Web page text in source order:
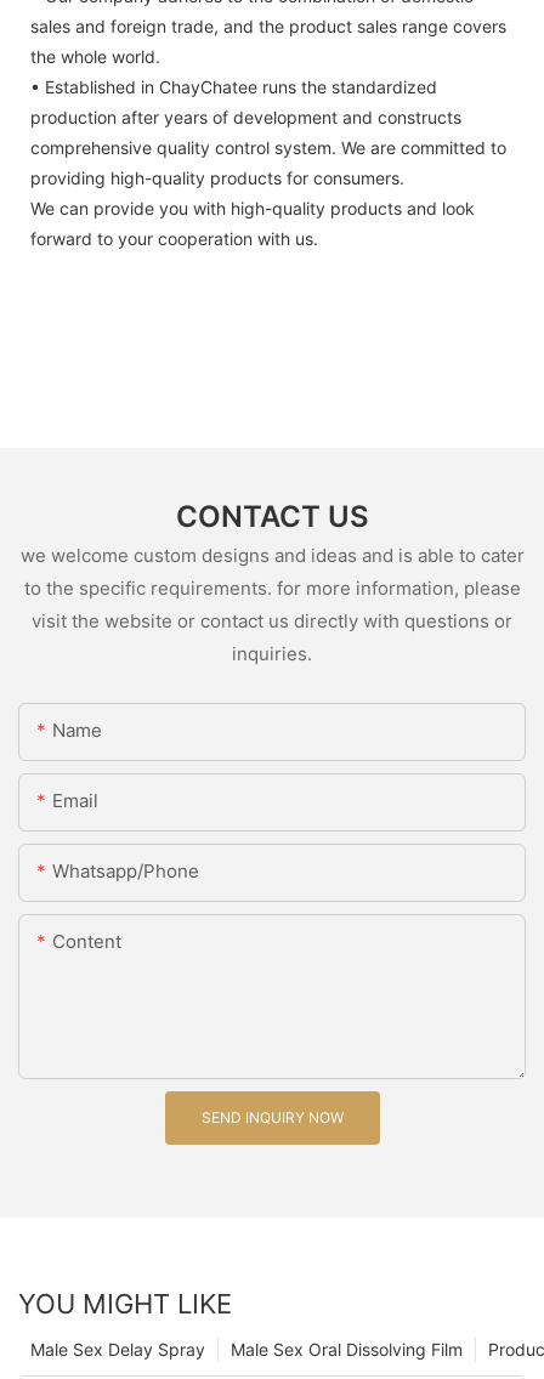
sales and foreign trade, and the product sales range covers
the whole world.
• Established in ChayChatee runs the standardized
production after years of development and constructs
comprehensive quality control system. We are committed to
providing high-quality products for consumers.
We can provide you with high-quality products and look
forward to your cooperation with us.
CONTACT US
we welcome custom designs and ideas and is able to cater
to the specific requirements. for more information, please
visit the website or contact us directly with questions or
inquiries.
Name
Email
Whatsapp/Phone
Content
SEND INQUIRY NOW
YOU MIGHT LIKE
Male Sex Oral Dissolving Film
Male Sex Delay Spray